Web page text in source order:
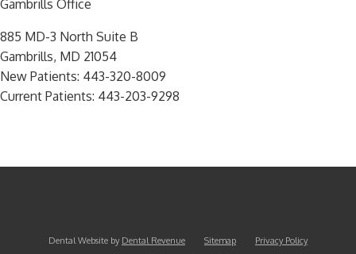
Gambrills Office
885 MD-3 North Suite B
Gambrills, MD 21054
New Patients: 443-320-8009
Current Patients: 443-203-9298
Dental Website by Dental Revenue Sitemap
Privacy Policy